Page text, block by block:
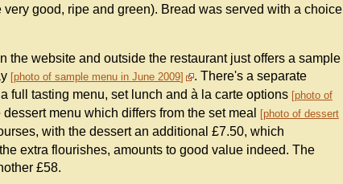
good, ripe and green). Bread was served with a choice
the website and outside the restaurant just offers a sample
photo of sample menu in June 2009
. There's a separate
full tasting menu, set lunch and à la carte options photo of
menu which differs from the set meal
photo of dessert
with the dessert an additional £7.50, which
extra flourishes, amounts to good value indeed. The
£58.